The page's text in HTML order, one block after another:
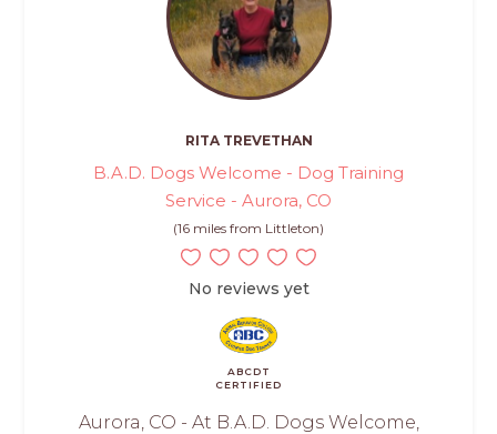
RITA TREVETHAN
B.A.D. Dogs Welcome - Dog Training
Service - Aurora, CO
(16 miles from Littleton)
No reviews yet
ABCDT
CERTIFIED
Aurora, CO - At B.A.D. Dogs Welcome,